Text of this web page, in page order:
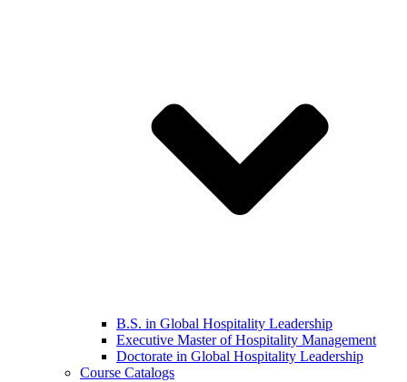
B.S. in Global Hospitality Leadership
Executive Master of Hospitality Management
Doctorate in Global Hospitality Leadership
Course Catalogs